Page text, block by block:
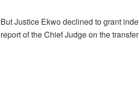
But Justice Ekwo declined to grant
report of the Chief Judge on the